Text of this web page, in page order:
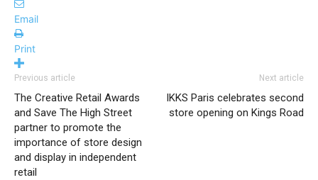
Email
Print
Previous article
The Creative Retail Awards
and Save The High Street
partner to promote the
importance of store design
and display in independent
retail
Next article
IKKS Paris celebrates second
store opening on Kings Road